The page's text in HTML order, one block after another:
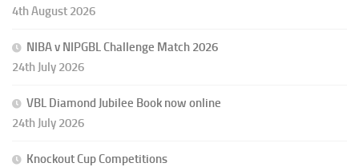
4th August 2026
NIBA v NIPGBL Challenge Match 2026
24th July 2026
VBL Diamond Jubilee Book now online
24th July 2026
Knockout Cup Competitions